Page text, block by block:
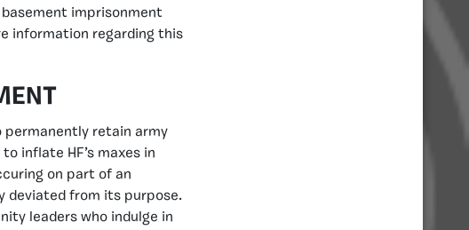
basement imprisonment
information regarding this
permanently retain army
inflate HF’s maxes in
on part of an
deviated from its purpose.
leaders who indulge in